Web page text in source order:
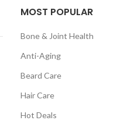
MOST POPULAR
Bone & Joint Health
Anti-Aging
Beard Care
Hair Care
Hot Deals